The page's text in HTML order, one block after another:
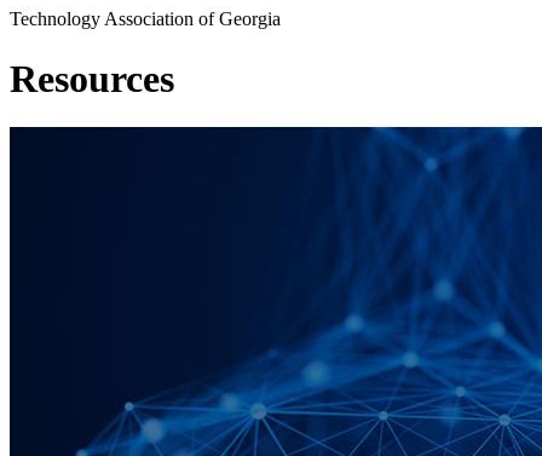
Technology Association of Georgia
Resources